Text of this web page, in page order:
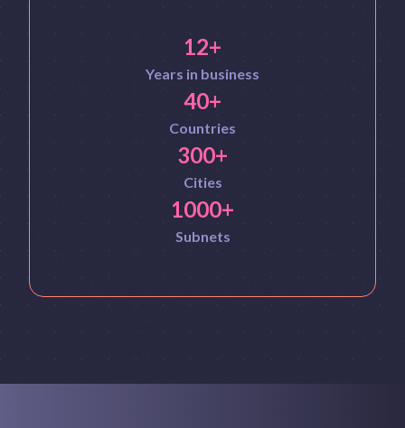
12+
Years in business
40+
Countries
300+
Cities
1000+
Subnets